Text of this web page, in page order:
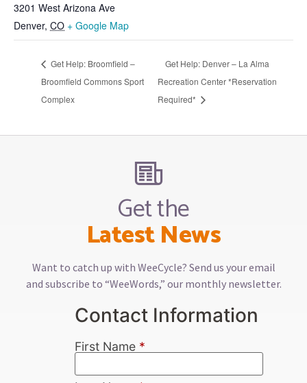
3201 West Arizona Ave
Denver, CO + Google Map
Get Help: Broomfield –
Broomfield Commons Sport
Complex
Get Help: Denver – La Alma
Recreation Center *Reservation
Required*
Get the
Latest News
Want to catch up with WeeCycle? Send us your email
and subscribe to “WeeWords,” our monthly newsletter.
Contact Information
First Name *